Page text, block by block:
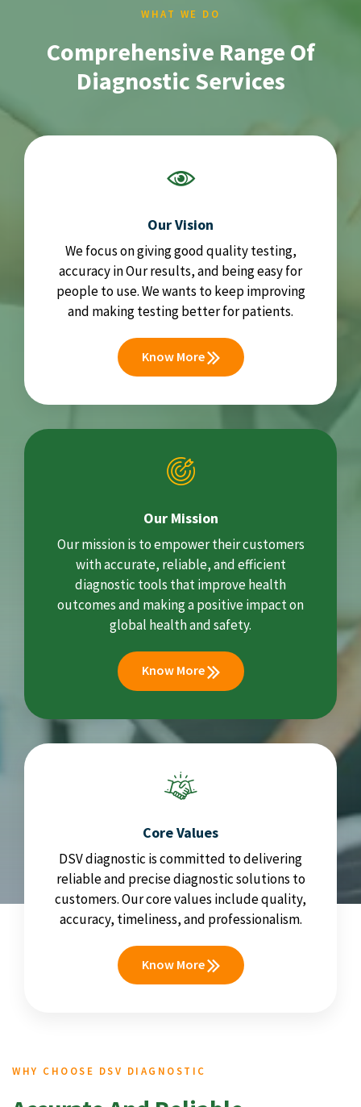
WHAT WE DO
Comprehensive Range Of
Diagnostic Services
Our Vision
We focus on giving good quality testing,
accuracy in Our results, and being easy for
people to use. We wants to keep improving
and making testing better for patients.
Know More
Our Mission
Our mission is to empower their customers
with accurate, reliable, and efficient
diagnostic tools that improve health
outcomes and making a positive impact on
global health and safety.
Know More
Core Values
DSV diagnostic is committed to delivering
reliable and precise diagnostic solutions to
customers. Our core values include quality,
accuracy, timeliness, and professionalism.
Know More
WHY CHOOSE DSV DIAGNOSTIC